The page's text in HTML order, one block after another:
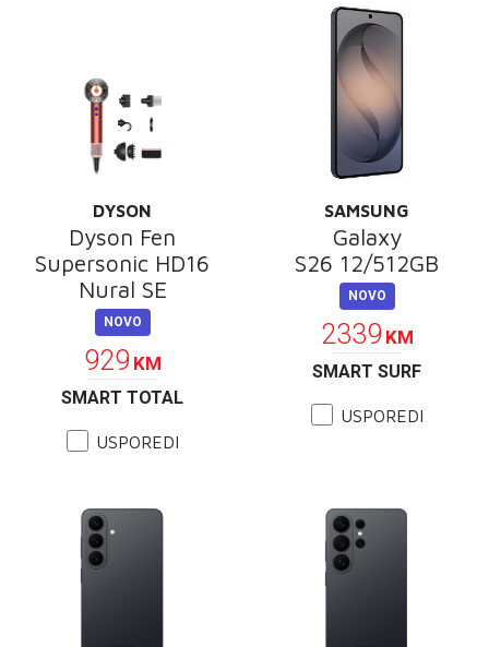
DYSON
Dyson Fen
Supersonic HD16
Nural SE
NOVO
929 KM
SMART TOTAL
USPOREDI
SAMSUNG
Galaxy
S26 12/512GB
NOVO
2339 KM
SMART SURF
USPOREDI